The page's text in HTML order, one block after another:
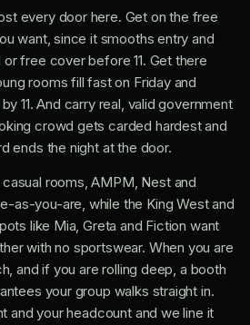
every door here. Get on the free
want, since it smooths entry and
free cover before 11. Get there
rooms fill fast on Friday and
11. And carry real, valid government
crowd gets carded hardest and
ends the night at the door.
rooms, AMPM, Nest and
as-you-are, while the King West and
like Mia, Greta and Fiction want
with no sportswear. When you are
and if you are rolling deep, a booth
your group walks straight in.
and your headcount and we line it